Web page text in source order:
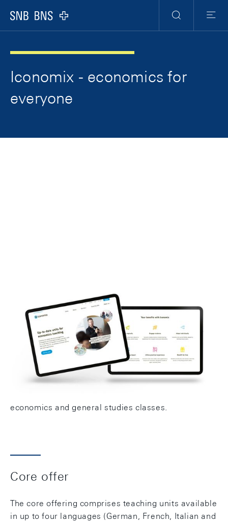
Logo
Search
Menu
Iconomix - economics for
everyone
Iconomix is the Swiss National Bank's educational
programme promoting economic and financial
literacy at Swiss upper secondary schools. The aim
is to strengthen and maintain the skills of young
adults in Switzerland in these areas. To this end,
economics and general studies classes.
Core offer
The core offering comprises teaching units available
in up to four languages (German, French, Italian and